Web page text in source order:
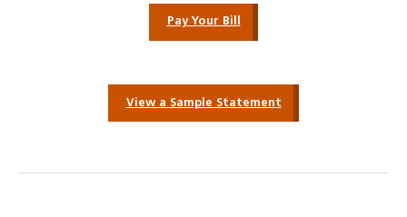
Pay Your Bill
View a Sample Statement